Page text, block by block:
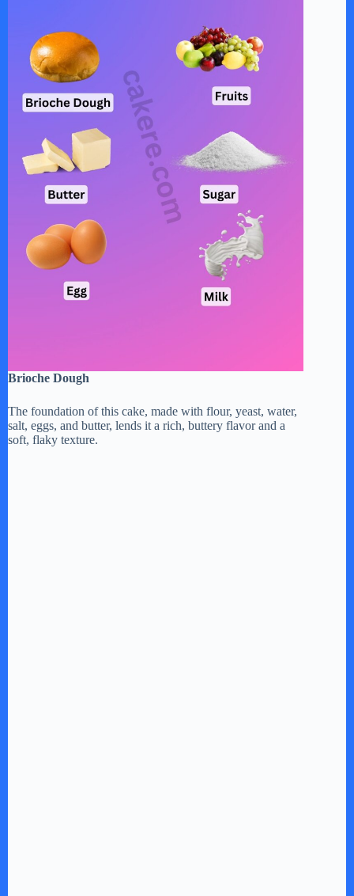
Brioche Dough
The foundation of this cake, made with flour, yeast, water,
salt, eggs, and butter, lends it a rich, buttery flavor and a
soft, flaky texture.